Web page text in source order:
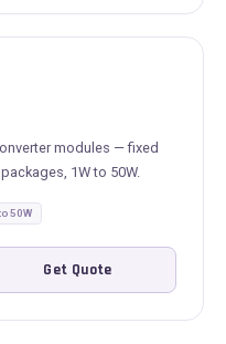
modules — fixed
1W to 50W.
50W
Get Quote